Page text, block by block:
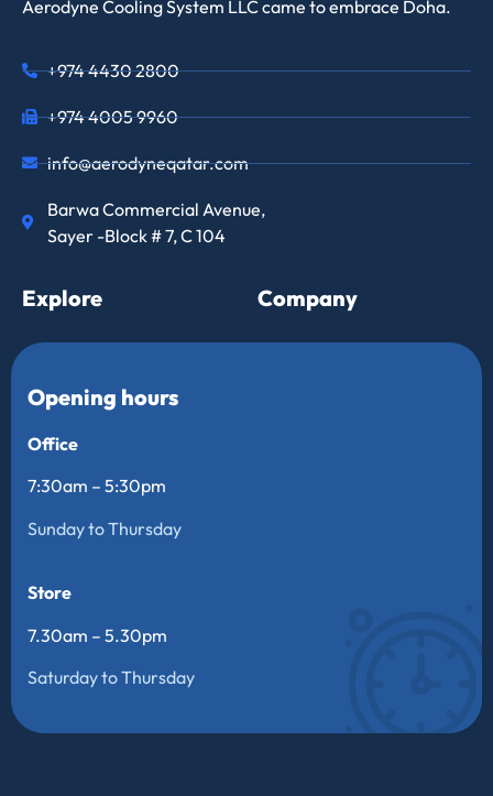
Aerodyne Cooling System LLC came to embrace Doha.
+974 4430 2800
+974 4005 9960
info@aerodyneqatar.com
Barwa Commercial Avenue,
Sayer -Block # 7, C 104
Explore Company
Opening hours
Office
7:30am – 5:30pm
Sunday to Thursday
Store
7.30am – 5.30pm
Saturday to Thursday